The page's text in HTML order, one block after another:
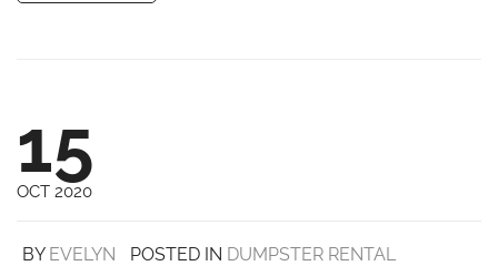
15
OCT 2020
BY EVELYN POSTED IN DUMPSTER RENTAL